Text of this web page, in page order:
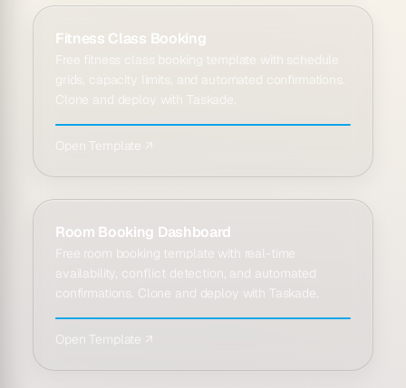
Fitness Class Booking
Open Template ↗
Room Booking Dashboard
Free room booking template with real-time
availability, conflict detection, and automated
confirmations. Clone and deploy with Taskade.
Open Template ↗